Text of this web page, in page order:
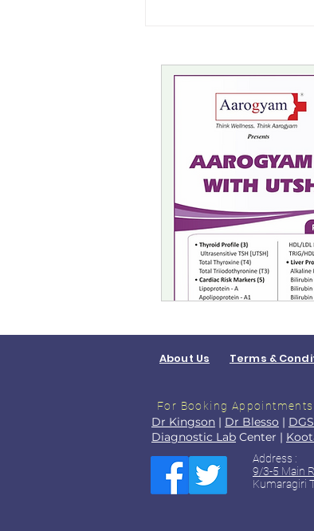
About Us Terms &
For Booking Appointments
Dr Kingson | Dr Blesso |
Diagnostic Lab Center |
Address :
9/3-5 Main
Kumaragiri